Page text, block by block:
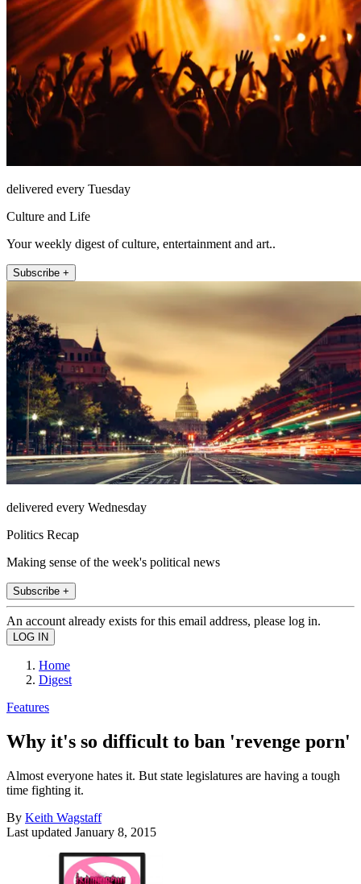
delivered every Tuesday
Culture and Life
Your weekly digest of culture, entertainment and art..
Subscribe +
delivered every Wednesday
Politics Recap
Making sense of the week's political news
Subscribe +
An account already exists for this email address, please log in.
Home
Digest
Features
Why it's so difficult to ban 'revenge porn'
Almost everyone hates it. But state legislatures are having a tough
time fighting it.
By Keith Wagstaff
Last updated January 8, 2015